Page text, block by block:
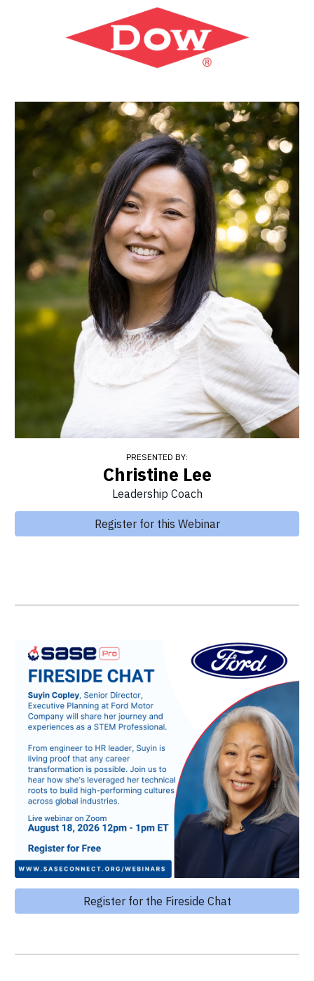
PRESENTED BY:
Christine Lee
Leadership Coach
Register for this Webinar
Register for the Fireside Chat